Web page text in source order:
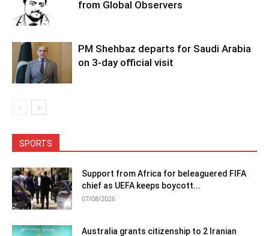
from Global Observers
PM Shehbaz departs for Saudi Arabia
on 3-day official visit
SPORTS
Support from Africa for beleaguered FIFA
chief as UEFA keeps boycott...
07/08/2026
Australia grants citizenship to 2 Iranian